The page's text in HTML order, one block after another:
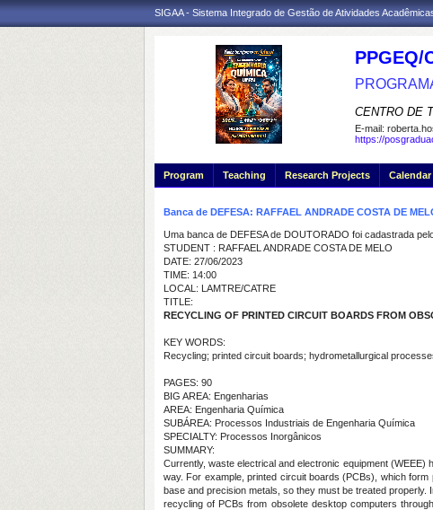
SIGAA - Sistema Integrado de Gestão de Atividades
PPGEQ/
CENTRO DE
E-mail:
https://
Program Teaching Research Projects Calendar
Banca de DEFESA: RAFFAEL ANDRADE COSTA DE
Uma banca de DEFESA de DOUTORADO foi cadastrada
STUDENT : RAFFAEL ANDRADE COSTA DE MELO
DATE: 27/06/2023
TIME: 14:00
LOCAL: LAMTRE/CATRE
TITLE:
RECYCLING OF PRINTED CIRCUIT BOARDS FROM
KEY WORDS:
Recycling; printed circuit boards; hydrometallurgical
PAGES: 90
BIG AREA: Engenharias
AREA: Engenharia Química
SUBÁREA: Processos Industriais de Engenharia Química
SPECIALTY: Processos Inorgânicos
SUMMARY:
Currently, waste electrical and electronic equipment
way. For example, printed circuit boards (PCBs), which
base and precision metals, so they must be treated
recycling of PCBs from obsolete desktop computers